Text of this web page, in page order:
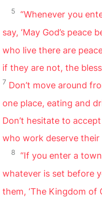
5
“Whenever you
say, ‘May God’s peace
who live there are
if they are not, the
7 Don’t move around
one place, eating and
Don’t hesitate to
who work deserve their
8
“If you enter a
whatever is set before
them, ‘The Kingdom of